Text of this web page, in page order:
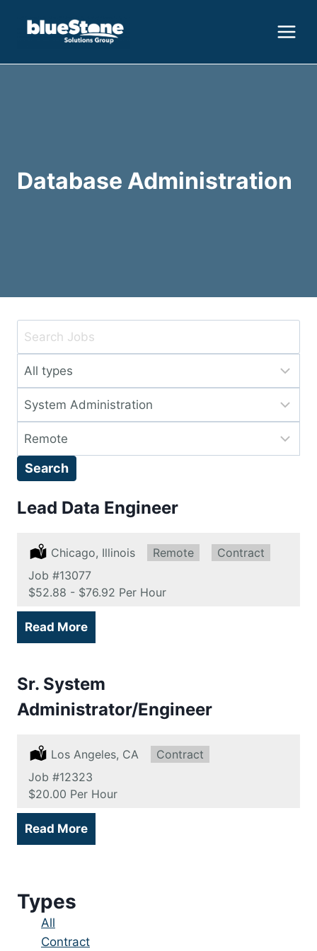
Database Administration
Key
or
Key
Words
Limit
to
this
type
Limit
jobs
to
this
category
Limit
to
location
Search
Lead Data Engineer
Location:
Chicago, Illinois Remote:
Remote Type:
Contract
Job #13077
Salary:
$52.88 - $76.92 Per Hour
Read More
Sr. System
Administrator/Engineer
Location:
Los Angeles, CA Type:
Contract
Job #12323
Salary:
$20.00 Per Hour
Read More
Types
Showing
jobs
All
Show
Contract